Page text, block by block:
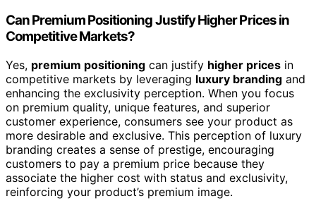
Can Premium Positioning Justify Higher Prices in
Competitive Markets?
Yes, premium positioning can justify higher prices in
competitive markets by leveraging luxury branding and
enhancing the exclusivity perception. When you focus
on premium quality, unique features, and superior
customer experience, consumers see your product as
more desirable and exclusive. This perception of luxury
branding creates a sense of prestige, encouraging
customers to pay a premium price because they
associate the higher cost with status and exclusivity,
reinforcing your product’s premium image.